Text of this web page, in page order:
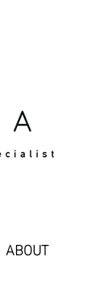
ABOUT